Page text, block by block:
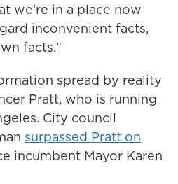
we're in a place now
inconvenient facts,
facts."
spread by reality
Pratt, who is running
City council
surpassed Pratt on
incumbent Mayor Karen